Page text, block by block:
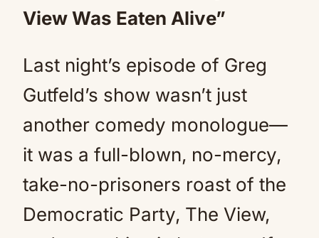
View Was Eaten Alive”
Last night’s episode of Greg
Gutfeld’s show wasn’t just
another comedy monologue—
it was a full-blown, no-mercy,
take-no-prisoners roast of the
Democratic Party, The View,